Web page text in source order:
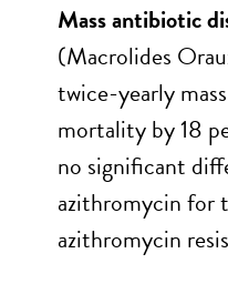
Mass antibiotic
(Macrolides
twice-yearly
mortality by 18
no significant
azithromycin for
azithromycin